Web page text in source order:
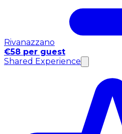
Rivanazzano
€58 per guest
Shared Experience